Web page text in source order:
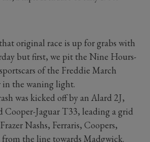
original race is up for grabs with
but first, we pit the Nine Hours-
of the Freddie March
in the waning light.
was kicked off by an Alard 2J,
Cooper-Jaguar T33, leading a grid
Nashs, Ferraris, Coopers,
the line towards Madgwick.